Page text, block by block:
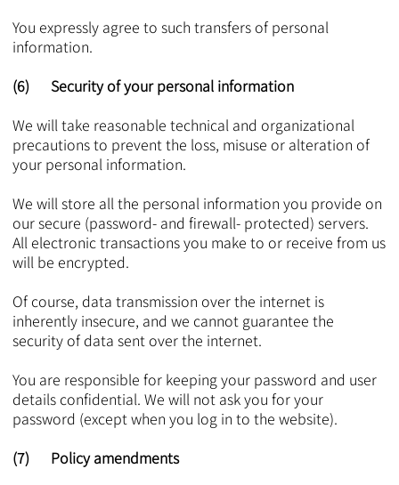
You expressly agree to such transfers of personal
information.
(6) Security of your personal information
We will take reasonable technical and organizational
precautions to prevent the loss, misuse or alteration of
your personal information.
We will store all the personal information you provide on
our secure (password- and firewall- protected) servers.
All electronic transactions you make to or receive from us
will be encrypted.
Of course, data transmission over the internet is
inherently insecure, and we cannot guarantee the
security of data sent over the internet.
You are responsible for keeping your password and user
details confidential. We will not ask you for your
password (except when you log in to the website).
(7) Policy amendments